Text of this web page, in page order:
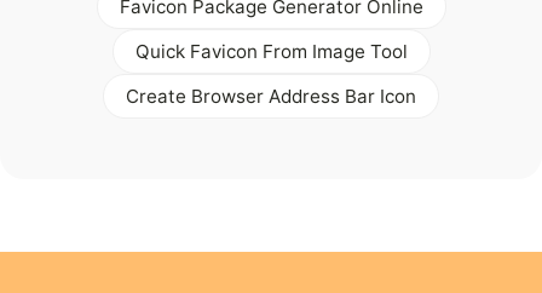
Favicon Package Generator Online
Quick Favicon From Image Tool
Create Browser Address Bar Icon